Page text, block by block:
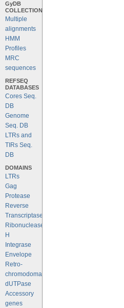
GyDB
COLLECTION
Multiple
alignments
HMM
Profiles
MRC
sequences
REFSEQ
DATABASES
Cores Seq.
DB
Genome
Seq. DB
LTRs and
TIRs Seq.
DB
DOMAINS
LTRs
Gag
Protease
Reverse
Transcriptase
Ribonuclease
H
Integrase
Envelope
Retro-
chromodomains
dUTPase
Accessory
genes